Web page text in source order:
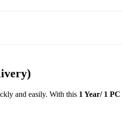
and easily. With this 1 Year/ 1 PC